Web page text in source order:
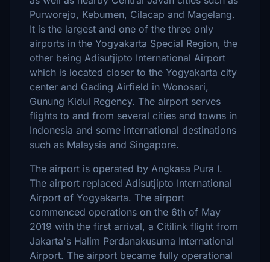
Purworejo, Kebumen, Cilacap and Magelang.
It is the largest and one of the three only
airports in the Yogyakarta Special Region, the
other being Adisutjipto International Airport
which is located closer to the Yogyakarta city
center and Gading Airfield in Wonosari,
Gunung Kidul Regency. The airport serves
flights to and from several cities and towns in
Indonesia and some international destinations
such as Malaysia and Singapore.
The airport is operated by Angkasa Pura I.
The airport replaced Adisutjipto International
Airport of Yogyakarta. The airport
commenced operations on the 6th of May
2019 with the first arrival, a Citilink flight from
Jakarta's Halim Perdanakusuma International
Airport. The airport became fully operational